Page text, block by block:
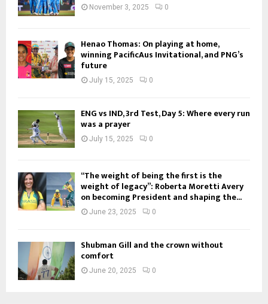
November 3, 2025 0
Henao Thomas: On playing at home,
winning PacificAus Invitational, and PNG’s
future
July 15, 2025 0
ENG vs IND, 3rd Test, Day 5: Where every run
was a prayer
July 15, 2025 0
“The weight of being the first is the
weight of legacy”: Roberta Moretti Avery
on becoming President and shaping the...
June 23, 2025 0
Shubman Gill and the crown without
comfort
June 20, 2025 0